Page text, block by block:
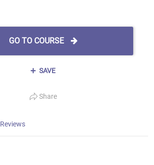
GO TO COURSE
SAVE
Share
Reviews